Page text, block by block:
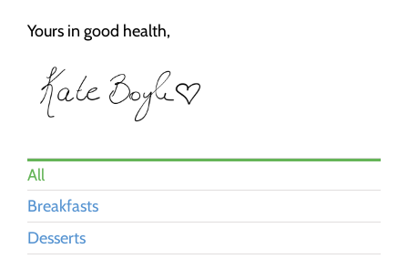
Yours in good health,
All
Breakfasts
Desserts